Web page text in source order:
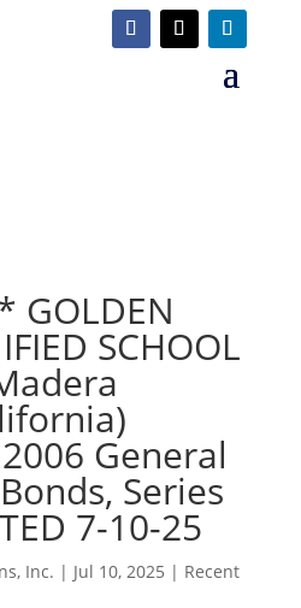
GOLDEN
SCHOOL
General
Series
7-10-25
Inc. | Jul 10, 2025 | Recent